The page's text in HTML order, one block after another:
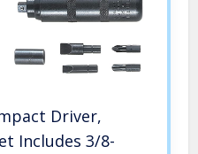
Driver,
Includes 3/8-